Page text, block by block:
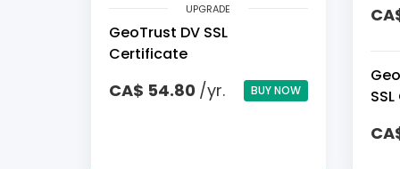
UPGRADE
GeoTrust DV SSL
Certificate
CA$ 54.80 /yr. BUY NOW